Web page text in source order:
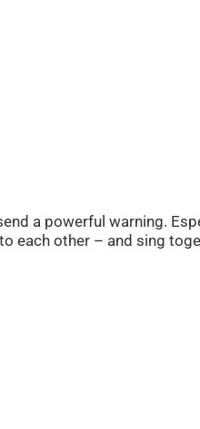
a powerful warning.
each other – and sing